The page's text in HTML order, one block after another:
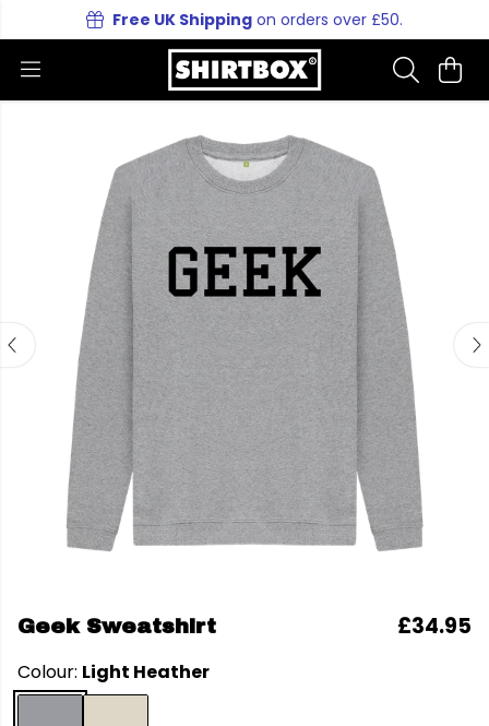
Free UK Shipping on orders over £50.
Geek Sweatshirt £34.95
Colour: Light Heather